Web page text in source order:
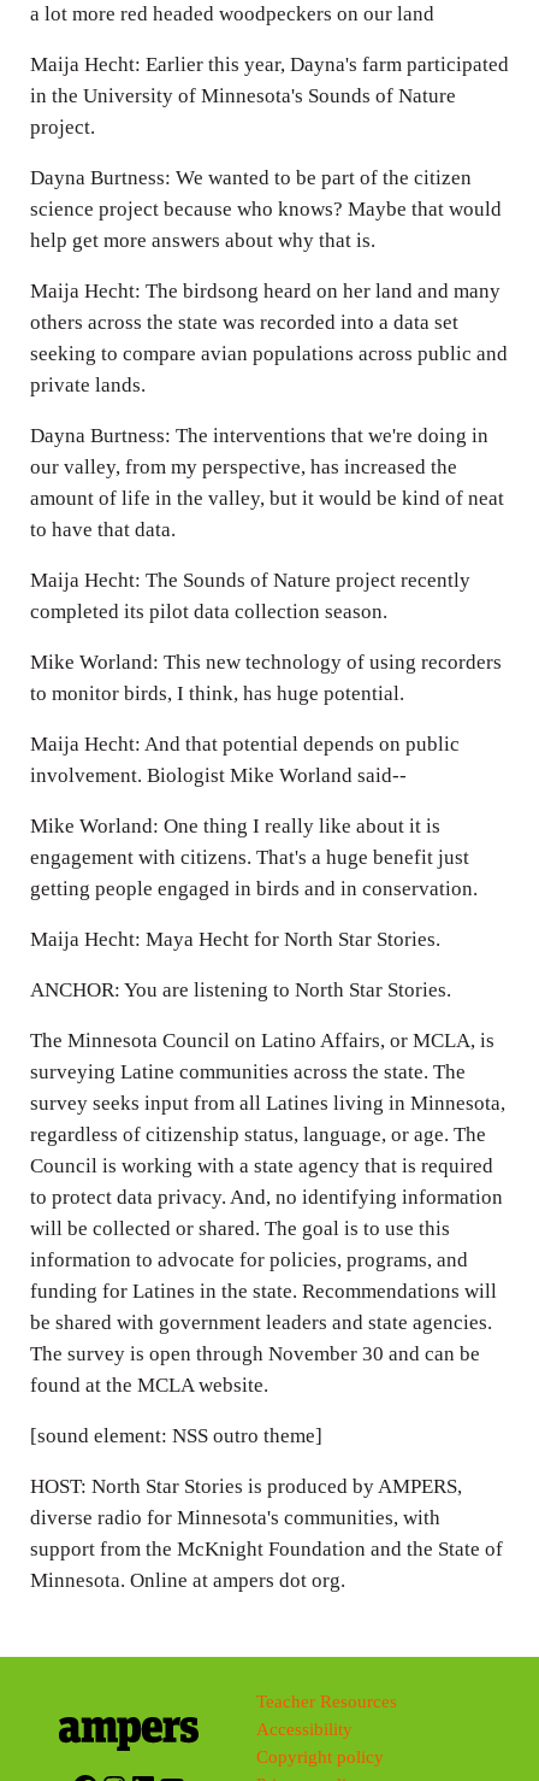
a lot more red headed woodpeckers on our land
Maija Hecht: Earlier this year, Dayna's farm participated
in the University of Minnesota's Sounds of Nature
project.
Dayna Burtness: We wanted to be part of the citizen
science project because who knows? Maybe that would
help get more answers about why that is.
Maija Hecht: The birdsong heard on her land and many
others across the state was recorded into a data set
seeking to compare avian populations across public and
private lands.
Dayna Burtness: The interventions that we're doing in
our valley, from my perspective, has increased the
amount of life in the valley, but it would be kind of neat
to have that data.
Maija Hecht: The Sounds of Nature project recently
completed its pilot data collection season.
Mike Worland: This new technology of using recorders
to monitor birds, I think, has huge potential.
Maija Hecht: And that potential depends on public
involvement. Biologist Mike Worland said--
Mike Worland: One thing I really like about it is
engagement with citizens. That's a huge benefit just
getting people engaged in birds and in conservation.
Maija Hecht: Maya Hecht for North Star Stories.
ANCHOR: You are listening to North Star Stories.
The Minnesota Council on Latino Affairs, or MCLA, is
surveying Latine communities across the state. The
survey seeks input from all Latines living in Minnesota,
regardless of citizenship status, language, or age. The
Council is working with a state agency that is required
to protect data privacy. And, no identifying information
will be collected or shared. The goal is to use this
information to advocate for policies, programs, and
funding for Latines in the state. Recommendations will
be shared with government leaders and state agencies.
The survey is open through November 30 and can be
found at the MCLA website.
[sound element: NSS outro theme]
HOST: North Star Stories is produced by AMPERS,
diverse radio for Minnesota's communities, with
support from the McKnight Foundation and the State of
Minnesota. Online at ampers dot org.
Teacher Resources
Accessibility
Copyright policy